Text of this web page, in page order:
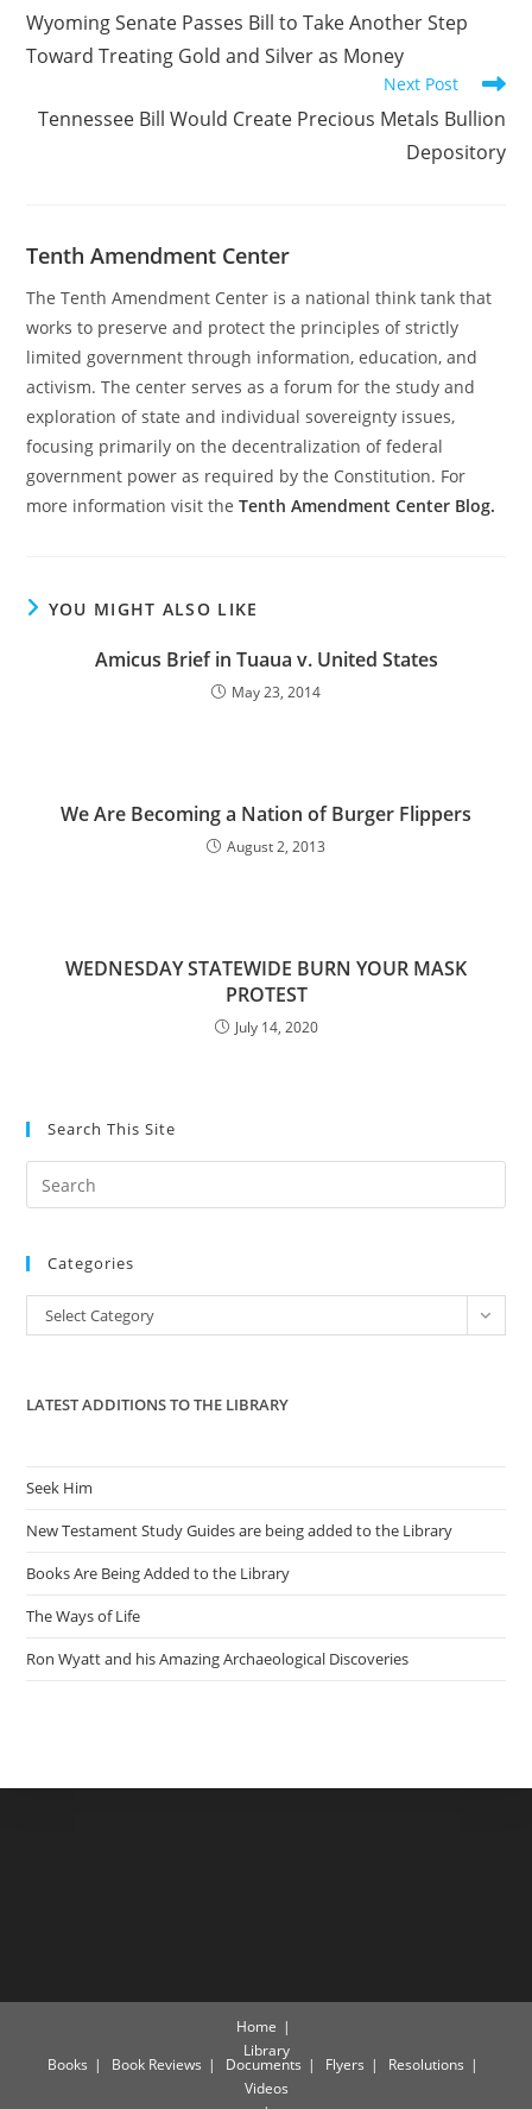
articles
Wyoming Senate Passes Bill to Take Another Step
Toward Treating Gold and Silver as Money
Next Post
Tennessee Bill Would Create Precious Metals Bullion
Depository
Tenth Amendment Center
The Tenth Amendment Center is a national think tank that
works to preserve and protect the principles of strictly
limited government through information, education, and
activism. The center serves as a forum for the study and
exploration of state and individual sovereignty issues,
focusing primarily on the decentralization of federal
government power as required by the Constitution. For
more information visit theTenth Amendment Center Blog.
YOU MIGHT ALSO LIKE
Amicus Brief in Tuaua v. United States
May 23, 2014
We Are Becoming a Nation of Burger Flippers
August 2, 2013
WEDNESDAY STATEWIDE BURN YOUR MASK
PROTEST
July 14, 2020
Search This Site
the
Categories
Categories
Select Category
LATEST ADDITIONS TO THE LIBRARY
Seek Him
New Testament Study Guides are being added to the Library
Books Are Being Added to the Library
The Ways of Life
Ron Wyatt and his Amazing Archaeological Discoveries
Home
Library
Books Book Reviews Documents Flyers
Resolutions
Videos